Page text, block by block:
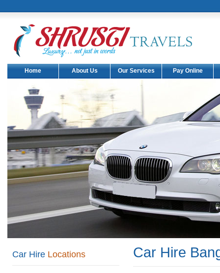
Home About Us Our Services Pay Online
Car Hire Locations Car Hire